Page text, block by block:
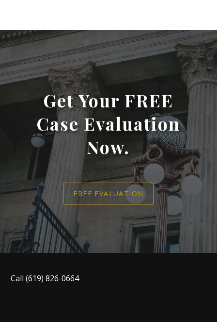
Get Your FREE
Case Evaluation
Now.
FREE EVALUATION
Call(619) 826-0664